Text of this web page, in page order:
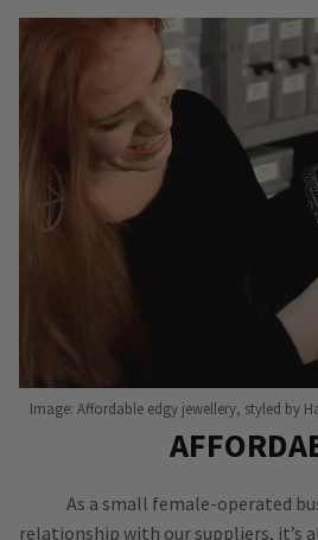
Image: Affordable edgy jewellery, styled by
As a small female-operated
relationship with our suppliers, it’s